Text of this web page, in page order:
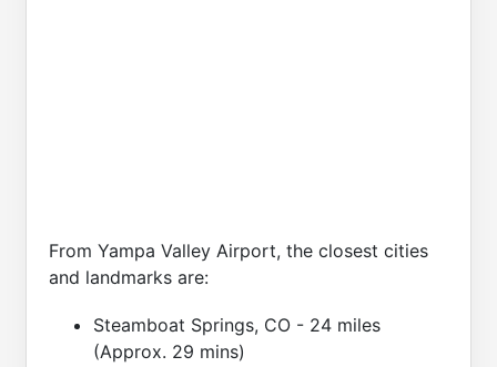
From Yampa Valley Airport, the closest cities
and landmarks are:
Steamboat Springs, CO - 24 miles
(Approx. 29 mins)